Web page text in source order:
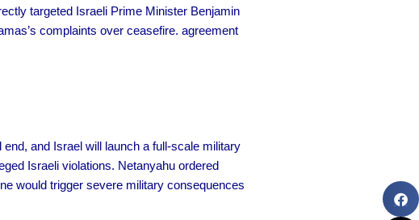
targeted Israeli Prime Minister Benjamin
complaints over ceasefire. agreement
and Israel will launch a full-scale military
Israeli violations. Netanyahu ordered
would trigger severe military consequences